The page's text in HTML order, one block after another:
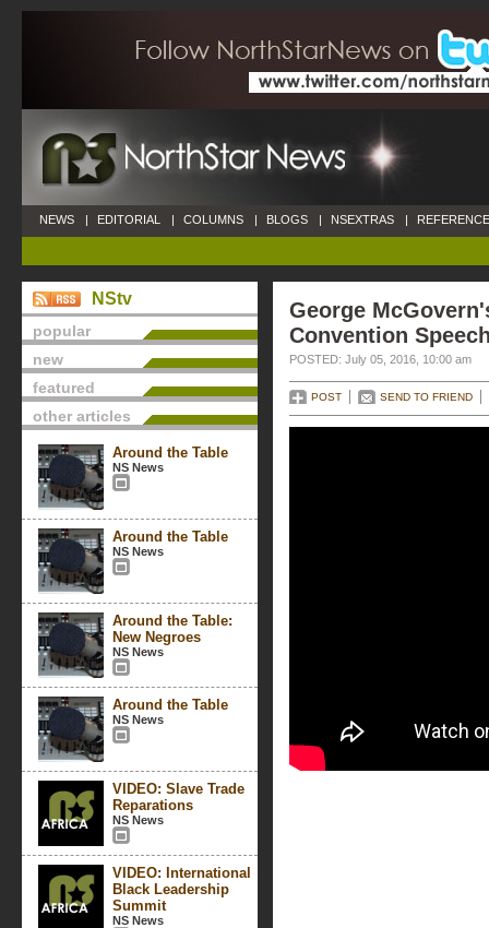
NEWS | EDITORIAL | COLUMNS | BLOGS | NSEXTRAS |
NStv
popular
new
featured
other articles
Around the Table
NS News
Around the Table
NS News
Around the Table:
New Negroes
NS News
Around the Table
NS News
VIDEO: Slave Trade
Reparations
NS News
VIDEO: International
Black Leadership
Summit
NS News
George
Convention
POSTED: July 05, 2016, 10:00 am
POST SEND TO FRIEND